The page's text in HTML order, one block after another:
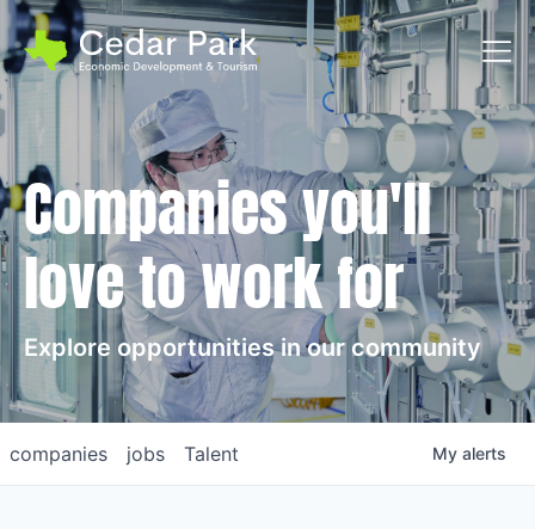
Companies you'll
love to work for
Explore opportunities in our community
jobs
companies Talent My alerts